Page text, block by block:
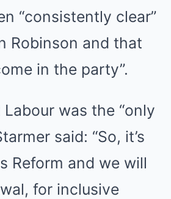
“consistently clear”
Robinson and that
in the party”.
was the “only
said: “So, it’s
Reform and we will
for inclusive